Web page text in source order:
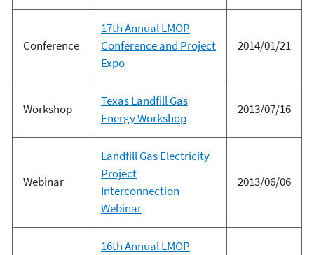
Conference
17th Annual LMOP
Conference and Project
Expo
2014/01/21
Workshop
Texas Landfill Gas
Energy Workshop
2013/07/16
Webinar
Landfill Gas Electricity
Project
Interconnection
Webinar
2013/06/06
16th Annual LMOP